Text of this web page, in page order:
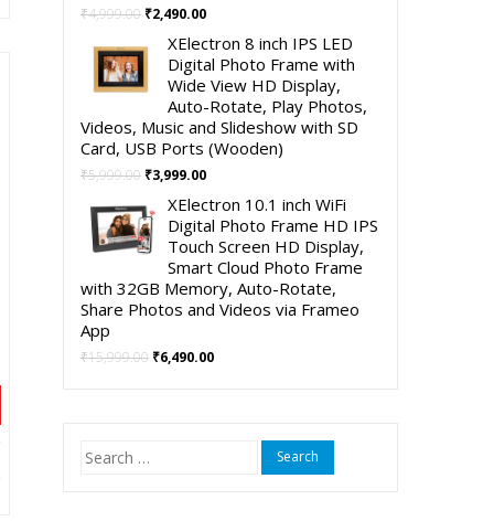
₹4,999.00 Original
was:
₹4,999.00.
₹2,490.00Current
is:
₹2,490.00.
XElectron 8 inch IPS LED
Digital Photo Frame with
Wide View HD Display,
Auto-Rotate, Play Photos,
Videos, Music and Slideshow with SD
Card, USB Ports (Wooden)
₹5,999.00 Original
was:
₹5,999.00.
₹3,999.00Current
is:
₹3,999.00.
XElectron 10.1 inch WiFi
Digital Photo Frame HD IPS
Touch Screen HD Display,
Smart Cloud Photo Frame
with 32GB Memory, Auto-Rotate,
Share Photos and Videos via Frameo
App
₹15,999.00 Original
₹6,490.00Current
Search
for: